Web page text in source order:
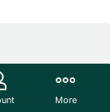
More